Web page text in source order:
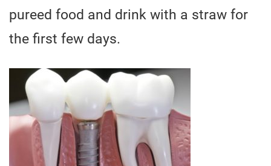
pureed food and drink with a straw for
the first few days.